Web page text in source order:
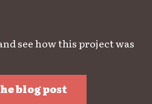
see how this project was
blog post